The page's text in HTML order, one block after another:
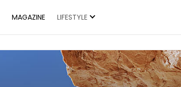
MAGAZINE LIFESTYLE